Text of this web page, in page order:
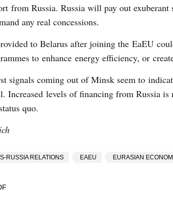
from Russia. Russia will pay out
any real concessions.
to Belarus after joining the EaEU
to enhance energy efficiency, or
signals coming out of Minsk seem to
Increased levels of financing from Russia
quo.
RUSSIA RELATIONS EAEU EURASIAN